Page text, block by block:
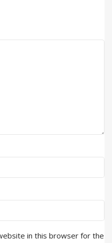
in this browser for the